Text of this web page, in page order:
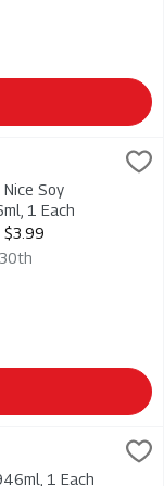
Barista Soy
Soy
1 Each
$3.99
1 Each